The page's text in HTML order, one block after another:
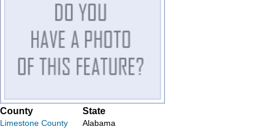
County
Limestone County
State
Alabama